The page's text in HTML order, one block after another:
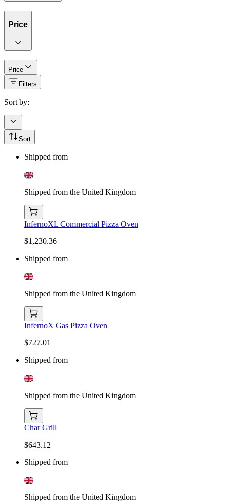
Price
Price
Filters
Sort by:
Sort
Shipped from
Shipped from the United Kingdom
InfernoXL Commercial Pizza Oven
$1,230.36
Shipped from
Shipped from the United Kingdom
InfernoX Gas Pizza Oven
$727.01
Shipped from
Shipped from the United Kingdom
Char Grill
$643.12
Shipped from
Shipped from the United Kingdom